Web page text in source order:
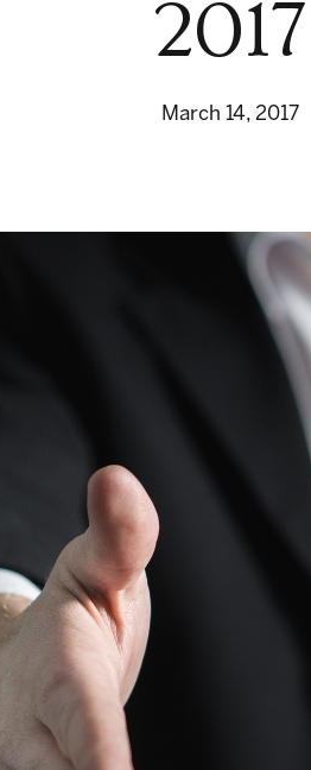
2017
March 14, 2017